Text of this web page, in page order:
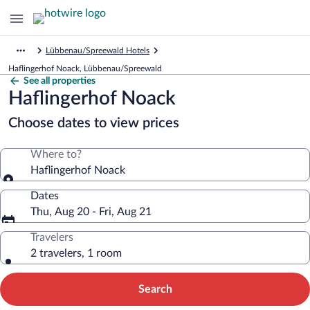
Lübbenau/Spreewald Hotels
Haflingerhof Noack, Lübbenau/Spreewald
See all properties
Haflingerhof Noack
Choose dates to view prices
Where to?
Haflingerhof Noack
Dates
Thu, Aug 20 - Fri, Aug 21
Travelers
2 travelers, 1 room
Search